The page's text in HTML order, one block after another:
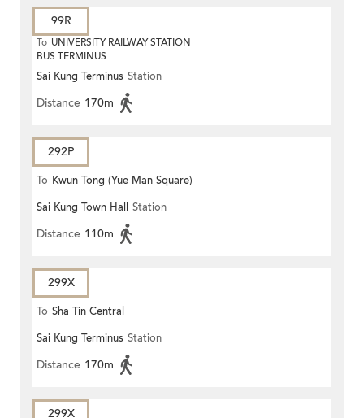
99R
To UNIVERSITY RAILWAY STATION
BUS TERMINUS
Sai Kung Terminus Station
Distance 170m
292P
To Kwun Tong (Yue Man Square)
Sai Kung Town Hall Station
Distance 110m
299X
To Sha Tin Central
Sai Kung Terminus Station
Distance 170m
299X